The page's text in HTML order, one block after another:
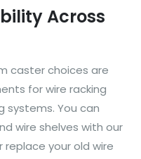
Across
caster choices are
for wire racking
systems. You can
wire shelves with our
your old wire